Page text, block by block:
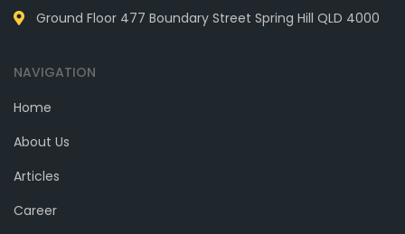
Ground Floor 477 Boundary Street Spring Hill QLD 4000
NAVIGATION
Home
About Us
Articles
Career